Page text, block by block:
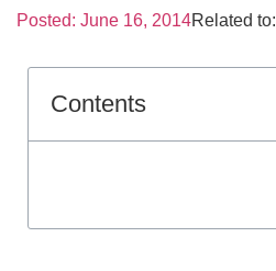
Posted: June 16, 2014Related to:
Contents